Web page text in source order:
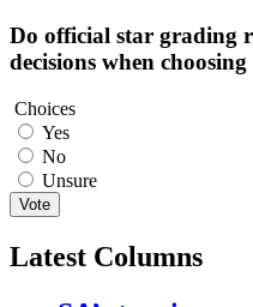
Do official star grading
decisions when
Choices
Yes
No
Unsure
Vote
Latest Columns